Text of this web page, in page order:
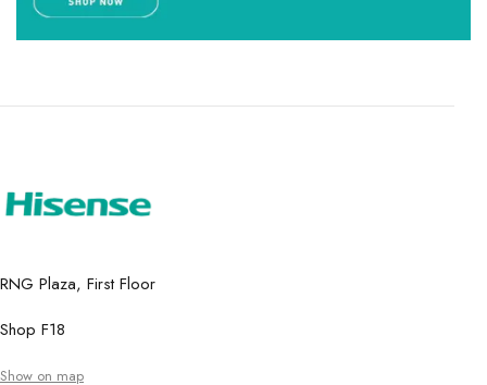
RNG Plaza, First Floor
Shop F18
Show on map